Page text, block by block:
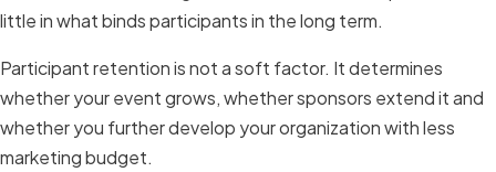
little in what binds participants in the long term.
Participant retention is not a soft factor. It determines
whether your event grows, whether sponsors extend it and
whether you further develop your organization with less
marketing budget.